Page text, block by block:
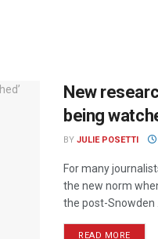
New
being
BY JULIE POSETTI
For many
the new norm
the post-Snowden ...
READ MORE